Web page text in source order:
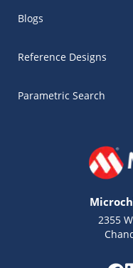
Blogs
Reference Designs
Parametric Search
2355